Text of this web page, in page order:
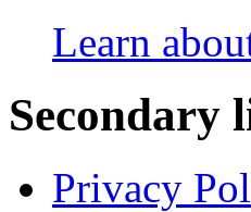
Learn
Secondary
Privacy